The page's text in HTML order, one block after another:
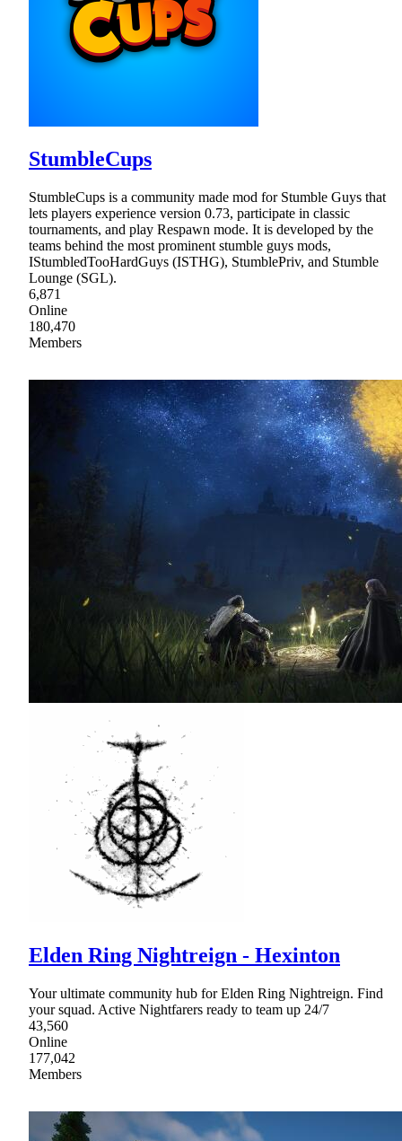
StumbleCups
StumbleCups is a community made mod for Stumble Guys that
lets players experience version 0.73, participate in classic
tournaments, and play Respawn mode. It is developed by the
teams behind the most prominent stumble guys mods,
IStumbledTooHardGuys (ISTHG), StumblePriv, and Stumble
Lounge (SGL).
6,871
Online
180,470
Members
Elden Ring Nightreign - Hexinton
Your ultimate community hub for Elden Ring Nightreign. Find
your squad. Active Nightfarers ready to team up 24/7
43,560
Online
177,042
Members